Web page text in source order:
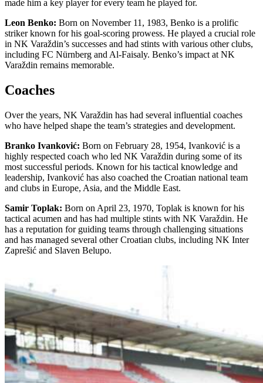
made him a key player for every team he played for.
Leon Benko: Born on November 11, 1983, Benko is a prolific
striker known for his goal-scoring prowess. He played a crucial role
in NK Varaždin’s successes and had stints with various other clubs,
including FC Nürnberg and Al-Faisaly. Benko’s impact at NK
Varaždin remains memorable.
Coaches
Over the years, NK Varaždin has had several influential coaches
who have helped shape the team’s strategies and development.
Branko Ivanković: Born on February 28, 1954, Ivanković is a
highly respected coach who led NK Varaždin during some of its
most successful periods. Known for his tactical knowledge and
leadership, Ivanković has also coached the Croatian national team
and clubs in Europe, Asia, and the Middle East.
Samir Toplak: Born on April 23, 1970, Toplak is known for his
tactical acumen and has had multiple stints with NK Varaždin. He
has a reputation for guiding teams through challenging situations
and has managed several other Croatian clubs, including NK Inter
Zaprešić and Slaven Belupo.